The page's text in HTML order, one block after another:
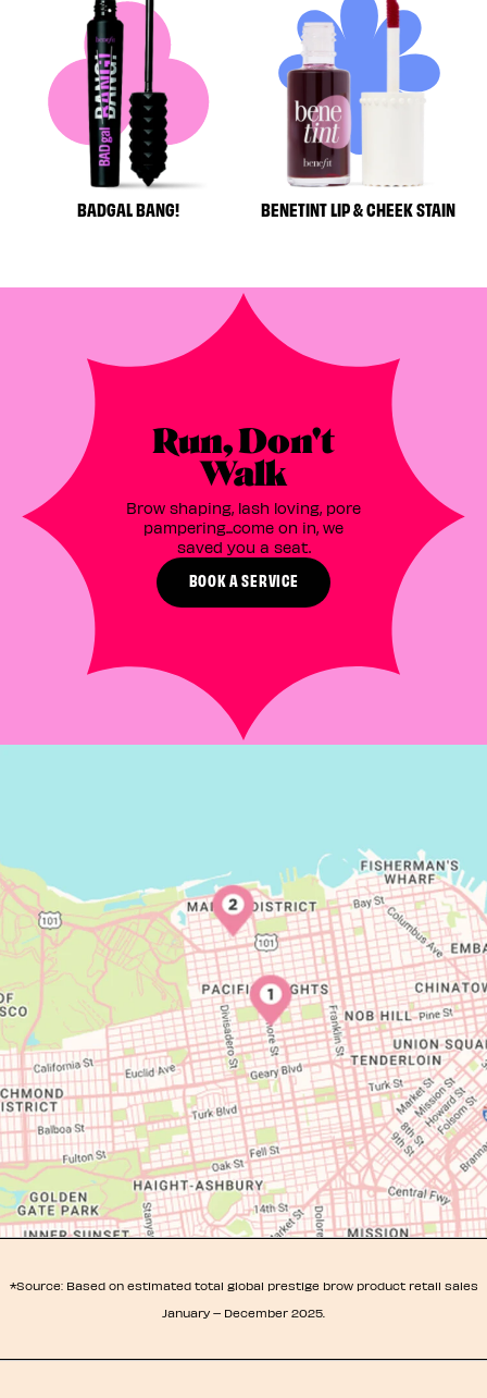
BADGAL BANG! BENETINT LIP & CHEEK STAIN
Run, Don't
Walk
Brow shaping, lash loving, pore
pampering...come on in, we
saved you a seat.
BOOK A SERVICE
*Source: Based on estimated total global prestige brow product retail sales
January – December 2025.